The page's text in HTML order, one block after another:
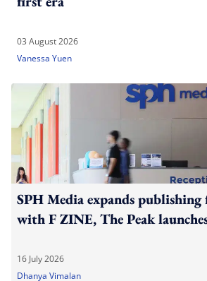
03 August 2026
Vanessa Yuen
SPH Media expands
with F ZINE, The Peak
16 July 2026
Dhanya Vimalan